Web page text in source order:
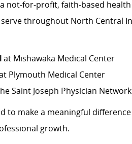
a not-for-profit, faith-based
throughout North Central
at Mishawaka Medical Center
Plymouth Medical Center
Saint Joseph Physician Network
to make a meaningful
growth.